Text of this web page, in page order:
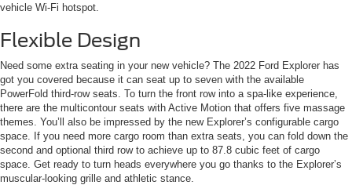
vehicle Wi-Fi hotspot.
Flexible Design
Need some extra seating in your new vehicle? The 2022 Ford Explorer has
got you covered because it can seat up to seven with the available
PowerFold third-row seats. To turn the front row into a spa-like experience,
there are the multicontour seats with Active Motion that offers five massage
themes. You’ll also be impressed by the new Explorer’s configurable cargo
space. If you need more cargo room than extra seats, you can fold down the
second and optional third row to achieve up to 87.8 cubic feet of cargo
space. Get ready to turn heads everywhere you go thanks to the Explorer’s
muscular-looking grille and athletic stance.